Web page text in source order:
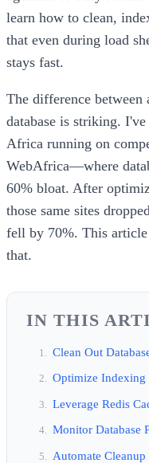
learn how to clean,
that even during load
stays fast.
The difference between
database is striking.
Africa running on
WebAfrica—where
60% bloat. After
those same sites
fell by 70%. This
that.
IN THIS
Clean Out
Optimize Indexing
Leverage Redis
Monitor Database
Automate Cleanup